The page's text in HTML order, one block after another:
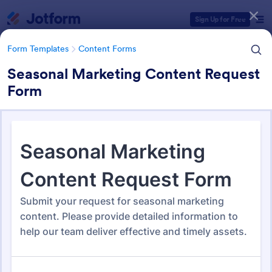
Sign Up for Free
Form Templates Content Forms
Seasonal Marketing Content Request
Form
Content Forms
728 Templates
Form Templates Categories